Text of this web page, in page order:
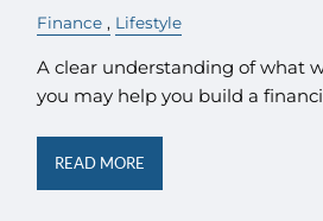
Finance Lifestyle
A clear understanding of what
you may help you build a
READ MORE